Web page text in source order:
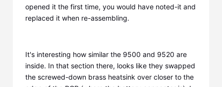
opened it the first time, you would have noted-it and
replaced it when re-assembling.
It's interesting how similar the 9500 and 9520 are
inside. In that section there, looks like they swapped
the screwed-down brass heatsink over closer to the